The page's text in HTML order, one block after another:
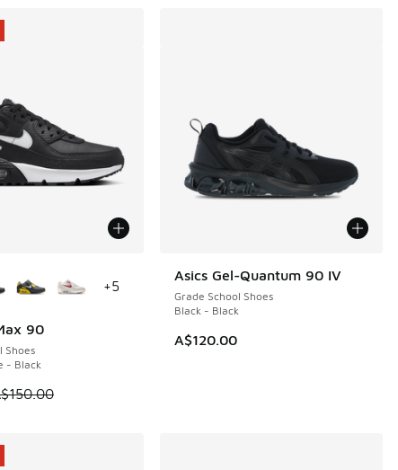
90
Shoes
- Black
on sale. Price dropped from A$150.00 to A$79.95
+5
Asics Gel-Quantum 90 IV
Grade School Shoes
Black - Black
A$120.00